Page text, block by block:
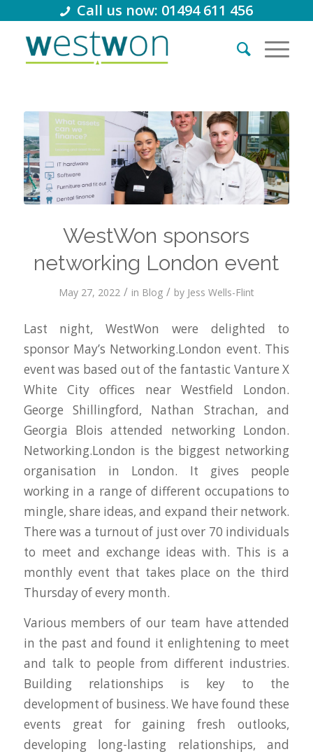
Call us now: 01494 611 456
WestWon sponsors
networking London event
May 27, 2022 / in Blog / by Jess Wells-Flint
Last night, WestWon were delighted to
sponsor May’s Networking.London event. This
event was based out of the fantastic Vanture X
White City offices near Westfield London.
George Shillingford, Nathan Strachan, and
Georgia Blois attended networking London.
Networking.London is the biggest networking
organisation in London. It gives people
working in a range of different occupations to
mingle, share ideas, and expand their network.
There was a turnout of just over 70 individuals
to meet and exchange ideas with. This is a
monthly event that takes place on the third
Thursday of every month.
Various members of our team have attended
in the past and found it enlightening to meet
and talk to people from different industries.
Building relationships is key to the
development of business. We have found these
events great for gaining fresh outlooks,
developing long-lasting relationships, and